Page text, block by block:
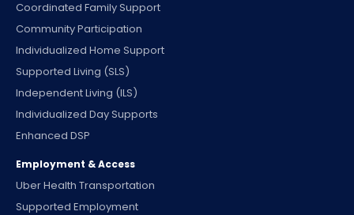
Coordinated Family Support
Community Participation
Individualized Home Support
Supported Living (SLS)
Independent Living (ILS)
Individualized Day Supports
Enhanced DSP
Employment & Access
Uber Health Transportation
Supported Employment